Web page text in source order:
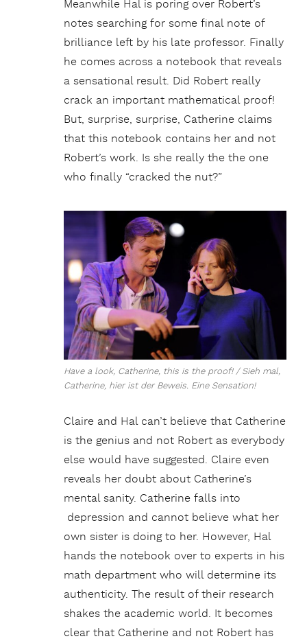
Meanwhile Hal is poring over Robert’s
notes searching for some final note of
brilliance left by his late professor. Finally
he comes across a notebook that reveals
a sensational result. Did Robert really
crack an important mathematical proof!
But, surprise, surprise, Catherine claims
that this notebook contains her and not
Robert’s work. Is she really the the one
who finally “cracked the nut?”
Have a look, Catherine, this is the proof! / Sieh mal,
Catherine, hier ist der Beweis. Eine Sensation!
Claire and Hal can’t believe that Catherine
is the genius and not Robert as everybody
else would have suggested. Claire even
reveals her doubt about Catherine’s
mental sanity. Catherine falls into
depression and cannot believe what her
own sister is doing to her. However, Hal
hands the notebook over to experts in his
math department who will determine its
authenticity. The result of their research
shakes the academic world. It becomes
clear that Catherine and not Robert has